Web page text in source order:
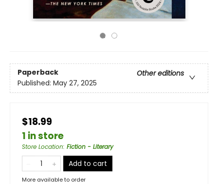
Paperback
Other editions
Published: May 27, 2025
$18.99
1 in store
Store Location: Fiction - Literary
Add to cart
More available to order